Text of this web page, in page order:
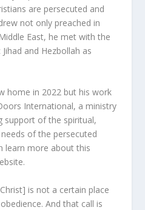
are persecuted and
not only preached in
East, he met with the
and Hezbollah as
home in 2022 but his work
International, a ministry
of the spiritual,
of the persecuted
learn more about this
is not a certain place
And that call is